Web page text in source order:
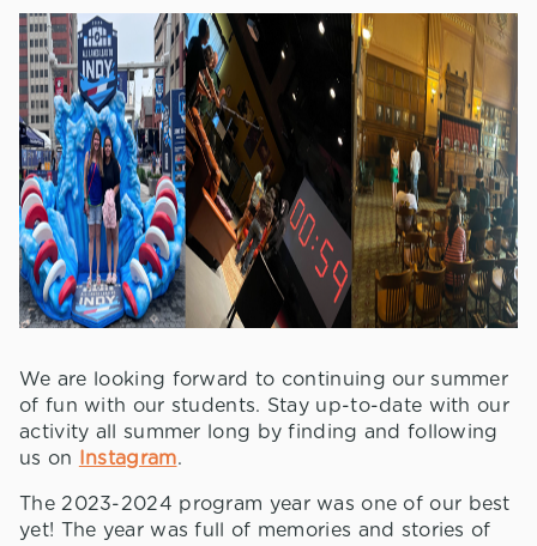
We are looking forward to continuing our summer
of fun with our students. Stay up-to-date with our
activity all summer long by finding and following
us on
Instagram.
The 2023-2024 program year was one of our best
yet! The year was full of memories and stories of